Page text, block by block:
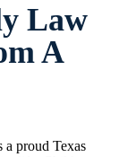
Law
A
proud Texas